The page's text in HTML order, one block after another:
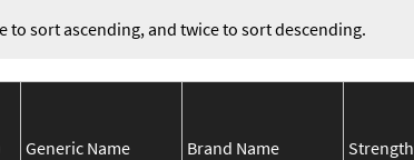
to sort ascending, and twice to sort descending.
Generic Name Brand Name Strength